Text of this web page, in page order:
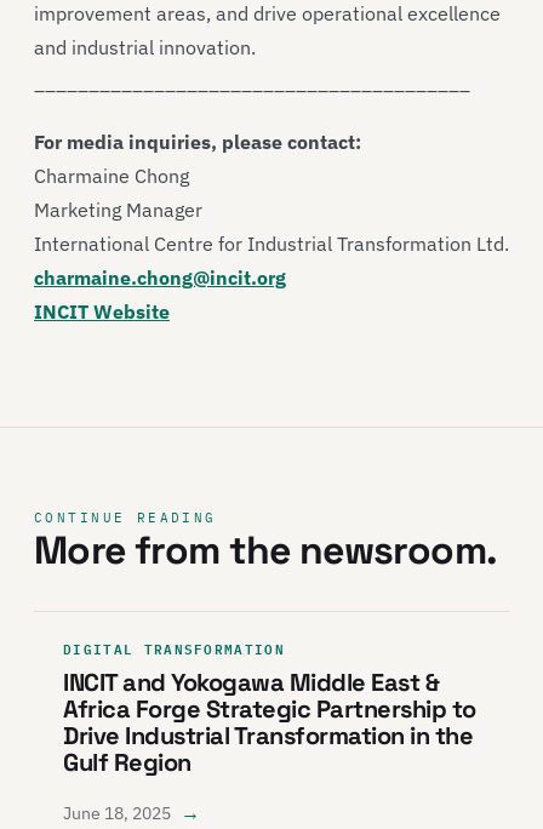
improvement areas, and drive operational excellence
and industrial innovation.
For media inquiries, please contact:
Charmaine Chong
Marketing Manager
International Centre for Industrial Transformation Ltd.
charmaine.chong@incit.org
INCIT Website
CONTINUE READING
More from the newsroom.
DIGITAL TRANSFORMATION
INCIT and Yokogawa Middle East &
Africa Forge Strategic Partnership to
Drive Industrial Transformation in the
Gulf Region
June 18, 2025 →